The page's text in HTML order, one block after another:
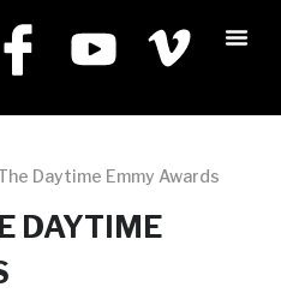
Daytime Emmy Awards
DAYTIME